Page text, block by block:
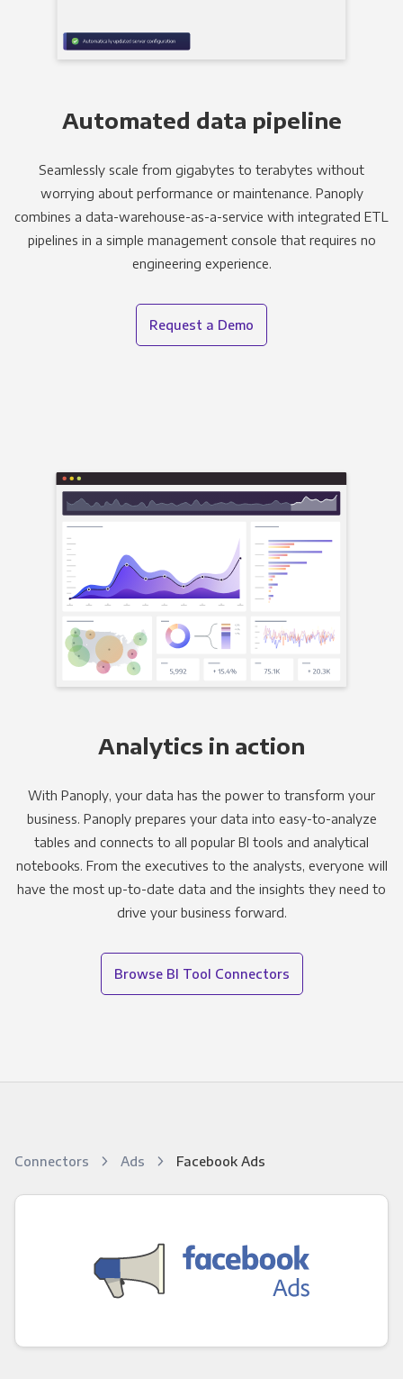
Automated data pipeline
Seamlessly scale from gigabytes to terabytes without
worrying about performance or maintenance. Panoply
combines a data-warehouse-as-a-service with integrated ETL
pipelines in a simple management console that requires no
engineering experience.
Request a Demo
Analytics in action
With Panoply, your data has the power to transform your
business. Panoply prepares your data into easy-to-analyze
tables and connects to all popular BI tools and analytical
notebooks. From the executives to the analysts, everyone will
have the most up-to-date data and the insights they need to
drive your business forward.
Browse BI Tool Connectors
Connectors Ads Facebook Ads